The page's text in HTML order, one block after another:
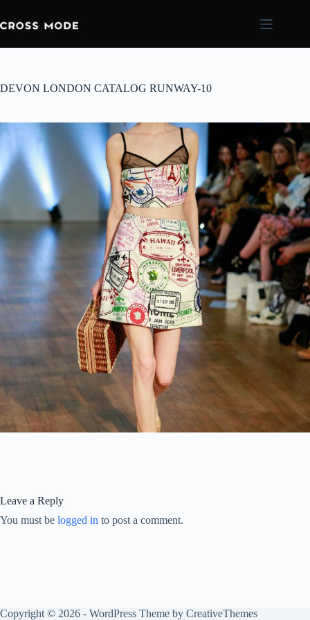
DEVON LONDON CATALOG RUNWAY-10
Leave a Reply
You must be logged in to post a comment.
Copyright © 2026 - WordPress Theme by CreativeThemes